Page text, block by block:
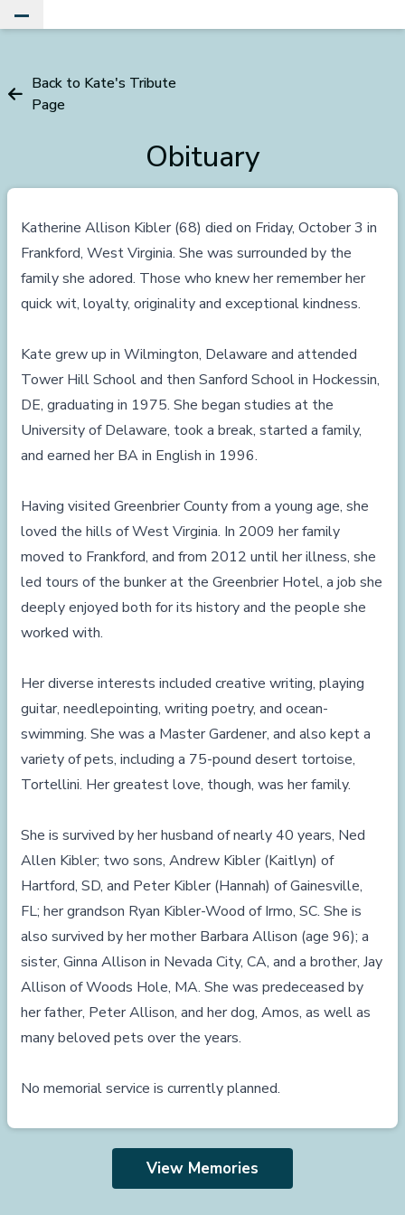
Back to Kate's Tribute
Page
Obituary
Katherine Allison Kibler (68) died on Friday, October 3 in
Frankford, West Virginia. She was surrounded by the
family she adored. Those who knew her remember her
quick wit, loyalty, originality and exceptional kindness.
Kate grew up in Wilmington, Delaware and attended
Tower Hill School and then Sanford School in Hockessin,
DE, graduating in 1975. She began studies at the
University of Delaware, took a break, started a family,
and earned her BA in English in 1996.
Having visited Greenbrier County from a young age, she
loved the hills of West Virginia. In 2009 her family
moved to Frankford, and from 2012 until her illness, she
led tours of the bunker at the Greenbrier Hotel, a job she
deeply enjoyed both for its history and the people she
worked with.
Her diverse interests included creative writing, playing
guitar, needlepointing, writing poetry, and ocean-
swimming. She was a Master Gardener, and also kept a
variety of pets, including a 75-pound desert tortoise,
Tortellini. Her greatest love, though, was her family.
She is survived by her husband of nearly 40 years, Ned
Allen Kibler; two sons, Andrew Kibler (Kaitlyn) of
Hartford, SD, and Peter Kibler (Hannah) of Gainesville,
FL; her grandson Ryan Kibler-Wood of Irmo, SC. She is
also survived by her mother Barbara Allison (age 96); a
sister, Ginna Allison in Nevada City, CA, and a brother, Jay
Allison of Woods Hole, MA. She was predeceased by
her father, Peter Allison, and her dog, Amos, as well as
many beloved pets over the years.
No memorial service is currently planned.
View Memories